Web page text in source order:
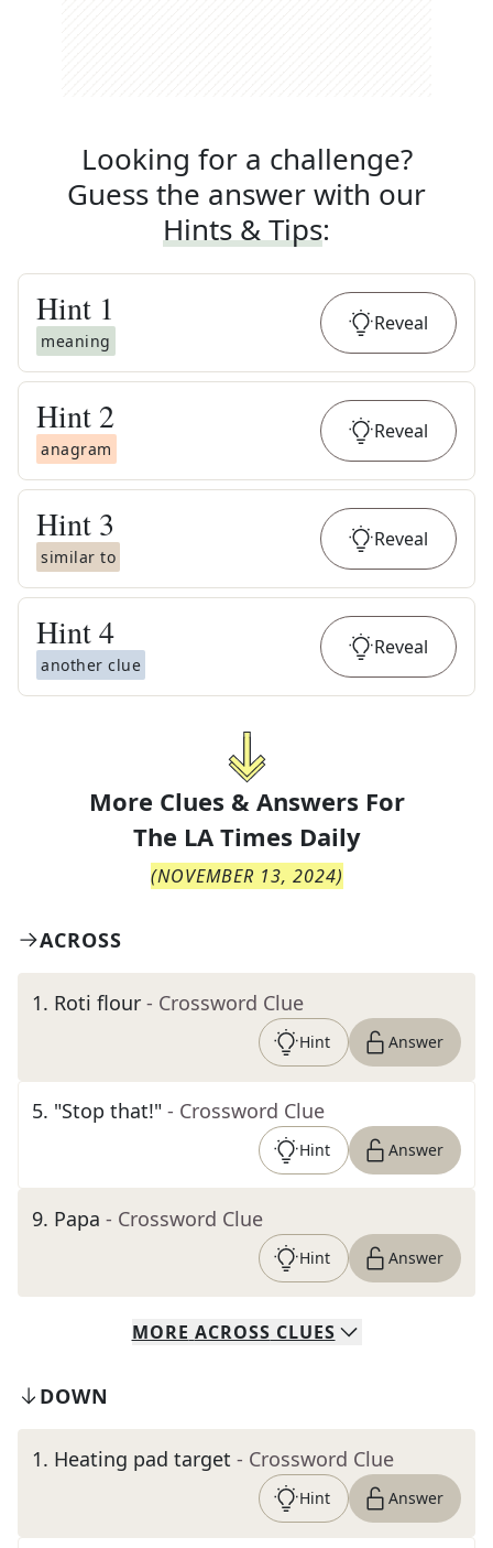
Looking for a challenge?
Guess the answer with our
Hints & Tips:
Hint 1
meaning
Reveal
Hint 2
anagram
Reveal
Hint 3
similar to
Reveal
Hint4
another clue
Reveal
More Clues & Answers For
The LA Times Daily
(NOVEMBER 13, 2024)
ACROSS
1. Roti flour - Crossword Clue
Hint Answer
5. "Stop that!" - Crossword Clue
Hint Answer
9. Papa - Crossword Clue
Hint Answer
MORE ACROSS CLUES
DOWN
1. Heating pad target - Crossword Clue
Hint Answer